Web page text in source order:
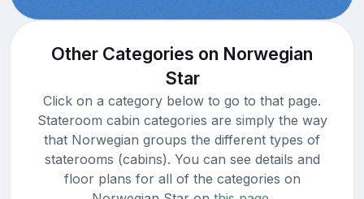
Other Categories on Norwegian
Star
Click on a category below to go to that page.
Stateroom cabin categories are simply the way
that Norwegian groups the different types of
staterooms (cabins). You can see details and
floor plans for all of the categories on